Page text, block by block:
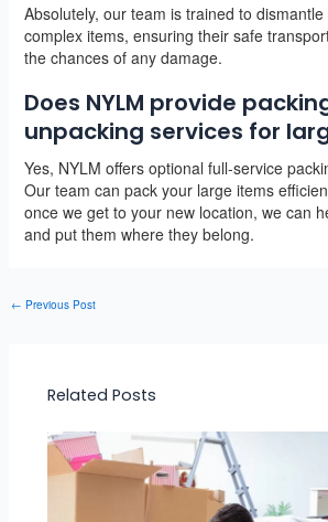
Absolutely, our team is trained to
complex items, ensuring their safe
the chances of any damage.
Does NYLM provide
unpacking services for
Yes, NYLM offers optional full-service
Our team can pack your large items
once we get to your new location, we can
and put them where they belong.
← Previous Post
Related Posts